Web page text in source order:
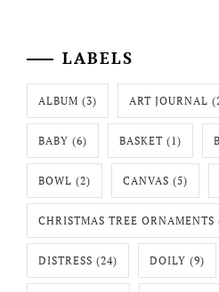
LABELS
ALBUM (3) ART JOURNAL
BABY (6) BASKET (1)
BOWL (2) CANVAS (5)
CHRISTMAS TREE ORNAMENTS
DISTRESS (24) DOILY (9)